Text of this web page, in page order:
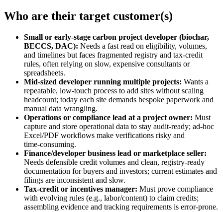
Who are their target customer(s)
Small or early‑stage carbon project developer (biochar,
BECCS, DAC): Needs a fast read on eligibility, volumes,
and timelines but faces fragmented registry and tax‑credit
rules, often relying on slow, expensive consultants or
spreadsheets.
Mid‑sized developer running multiple projects: Wants a
repeatable, low‑touch process to add sites without scaling
headcount; today each site demands bespoke paperwork and
manual data wrangling.
Operations or compliance lead at a project owner: Must
capture and store operational data to stay audit‑ready; ad‑hoc
Excel/PDF workflows make verifications risky and
time‑consuming.
Finance/developer business lead or marketplace seller:
Needs defensible credit volumes and clean, registry‑ready
documentation for buyers and investors; current estimates and
filings are inconsistent and slow.
Tax‑credit or incentives manager: Must prove compliance
with evolving rules (e.g., labor/content) to claim credits;
assembling evidence and tracking requirements is error‑prone.